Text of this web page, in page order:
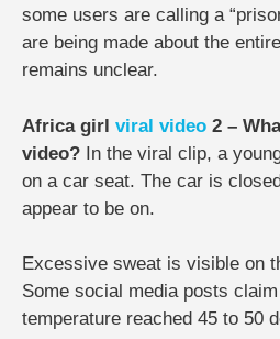
some users are calling a
are being made about the
remains unclear.
Africa girl viral video 2 –
video? In the viral clip, a
on a car seat. The car is
appear to be on.
Excessive sweat is visible on
Some social media posts
temperature reached 45 to 50